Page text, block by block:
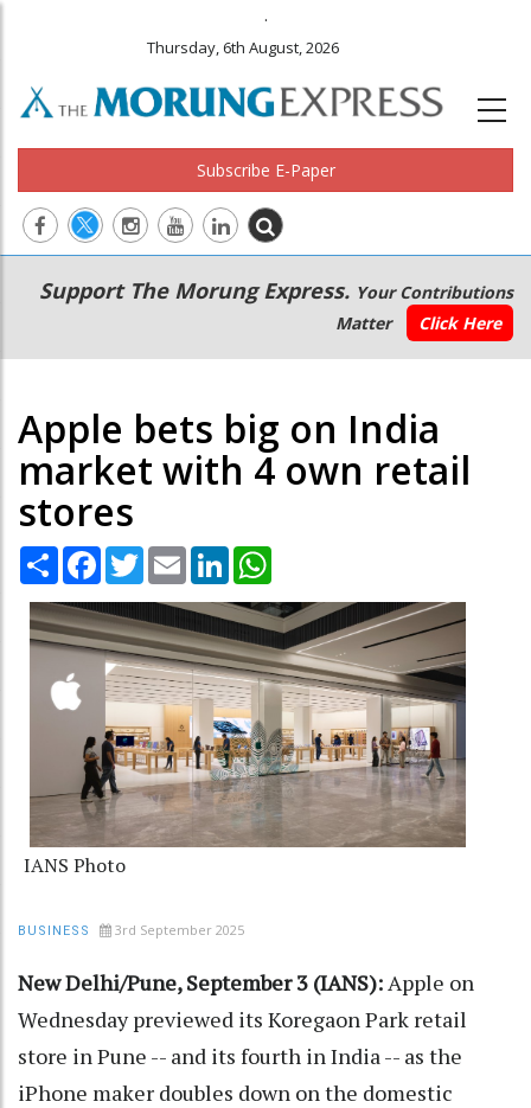
.
Thursday, 6th August, 2026
Subscribe E-Paper
Main
navigation
Secondary
Menu
Support The Morung Express. Your Contributions
Matter
Click Here
Apple bets big on India
market with 4 own retail
stores
Share Facebook
TwitterEmail LinkedIn
IANS Photo
BUSINESS 3rd September 2025
New Delhi/Pune, September 3 (IANS):Apple on
Wednesday previewed its Koregaon Park retail
store in Pune -- and its fourth in India -- as the
iPhone maker doubles down on the domestic